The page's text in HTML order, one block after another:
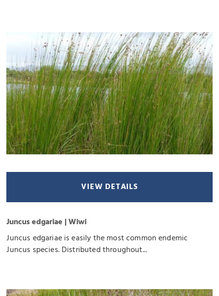
VIEW DETAILS
Juncus edgariae | Wiwi
Juncus edgariae is easily the most common endemic
Juncus species. Distributed throughout...